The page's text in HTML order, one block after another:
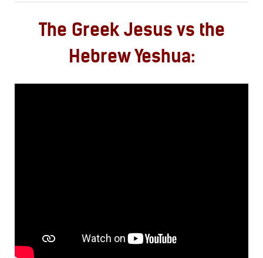
The Greek Jesus vs the
Hebrew Yeshua: